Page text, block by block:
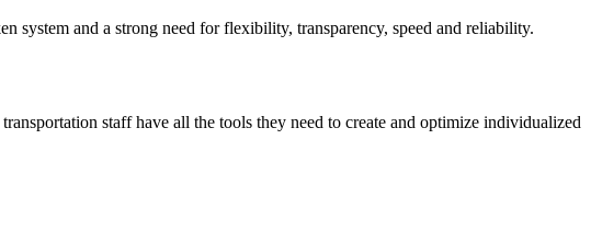
system and a strong need for flexibility, transparency, speed and reliability.
staff have all the tools they need to create and optimize individualized